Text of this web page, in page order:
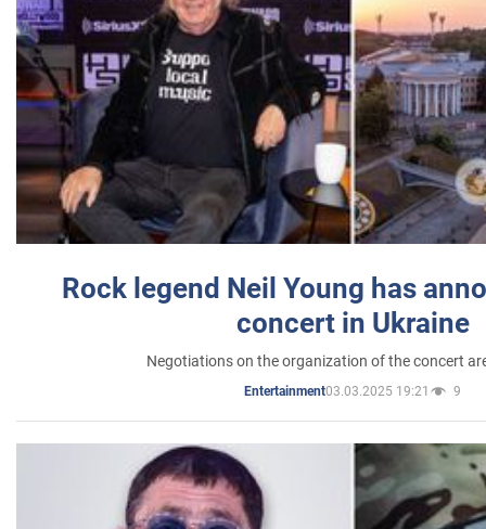
Rock legend Neil Young has
concert in Ukraine
Negotiations on the organization of the concert
Entertainment03.03.2025 19:21 9